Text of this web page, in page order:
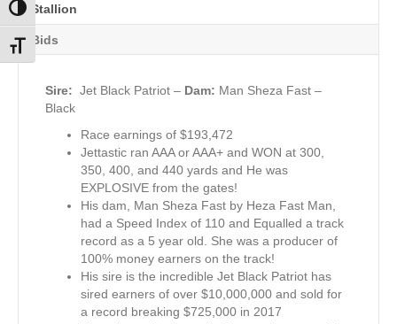
Toggle High Contrast
Toggle Font size
Stallion
Bids
Sire: Jet Black Patriot – Dam: Man Sheza Fast –
Black
Race earnings of $193,472
Jettastic ran AAA or AAA+ and WON at 300,
350, 400, and 440 yards and He was
EXPLOSIVE from the gates!
His dam, Man Sheza Fast by Heza Fast Man,
had a Speed Index of 110 and Equalled a track
record as a 5 year old. She was a producer of
100% money earners on the track!
His sire is the incredible Jet Black Patriot has
sired earners of over $10,000,000 and sold for
a record breaking $725,000 in 2017